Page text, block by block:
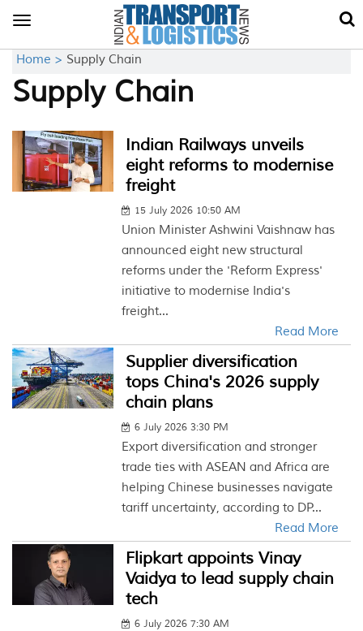
Toggle
Home > Supply Chain
Supply Chain
Indian Railways unveils
eight reforms to modernise
freight
15 July 2026 10:50 AM
Union Minister Ashwini Vaishnaw has
announced eight new structural
reforms under the 'Reform Express'
initiative to modernise India's
freight...
Read More
Supplier diversification
tops China's 2026 supply
chain plans
6 July 2026 3:30 PM
Export diversification and stronger
trade ties with ASEAN and Africa are
helping Chinese businesses navigate
tariff uncertainty, according to DP...
Read More
Flipkart appoints Vinay
Vaidya to lead supply chain
tech
6 July 2026 7:30 AM